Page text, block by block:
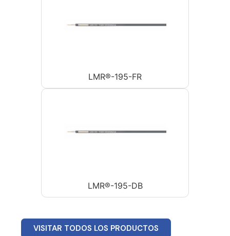
LMR®-195-FR
LMR®-195-DB
VISITAR TODOS LOS PRODUCTOS